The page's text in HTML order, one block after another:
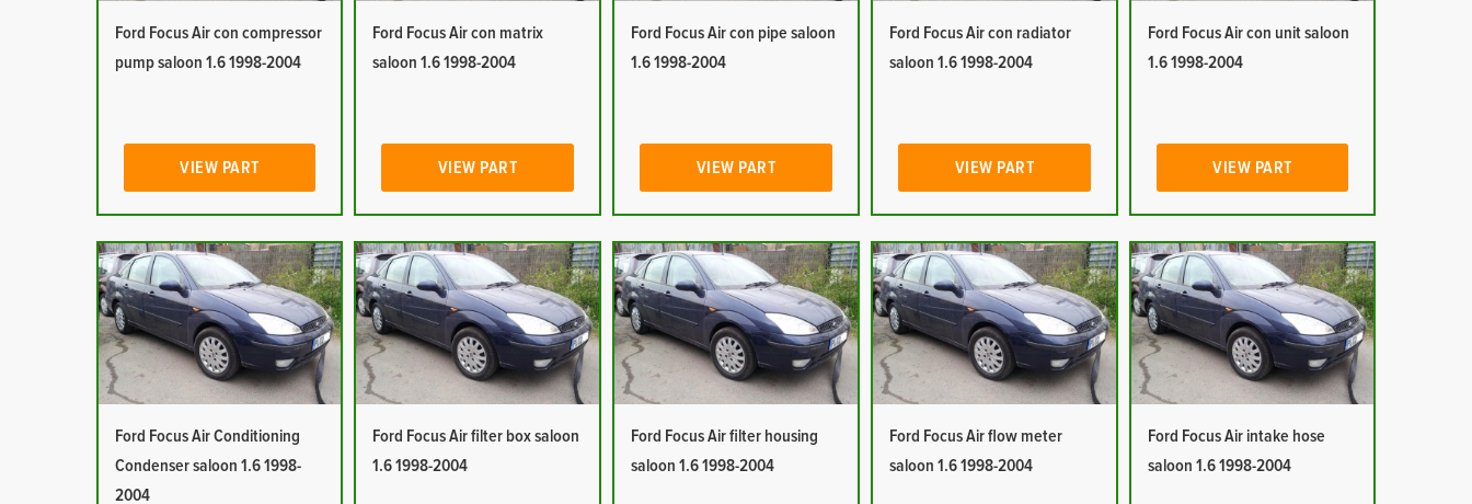
Ford Focus Air con compressor
pump saloon 1.6 1998-2004
VIEW PART
Ford Focus Air con matrix
saloon 1.6 1998-2004
VIEW PART
Ford Focus Air con pipe saloon
1.6 1998-2004
VIEW PART
Ford Focus Air con radiator
saloon 1.6 1998-2004
VIEW PART
Ford Focus Air con unit saloon
1.6 1998-2004
VIEW PART
Ford Focus Air Conditioning
Condenser saloon 1.6 1998-
2004
Ford Focus Air filter box saloon
1.6 1998-2004
Ford Focus Air filter housing
saloon 1.6 1998-2004
Ford Focus Air flow meter
saloon 1.6 1998-2004
Ford Focus Air intake hose
saloon 1.6 1998-2004